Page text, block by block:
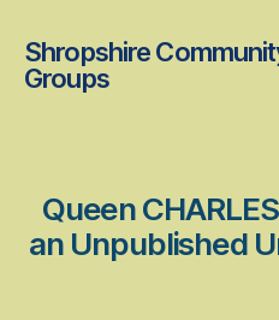
Shropshire
Groups
Queen
an Unpublished